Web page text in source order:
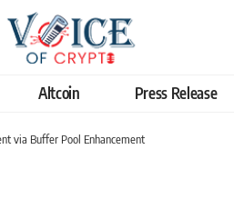
Altcoin Press Release
via Buffer Pool Enhancement